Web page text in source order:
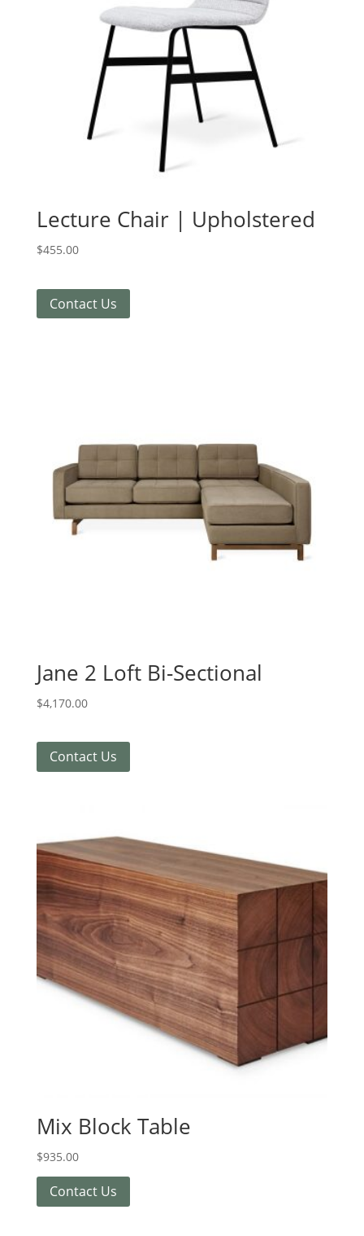
Lecture Chair | Upholstered
$455.00
Contact Us
Jane 2 Loft Bi-Sectional
$4,170.00
Contact Us
Mix Block Table
$935.00
Contact Us